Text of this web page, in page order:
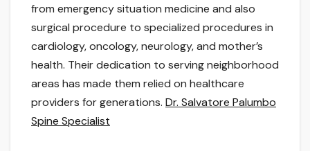
from emergency situation medicine and also
surgical procedure to specialized procedures in
cardiology, oncology, neurology, and mother’s
health. Their dedication to serving neighborhood
areas has made them relied on healthcare
providers for generations. Dr. Salvatore Palumbo
Spine Specialist